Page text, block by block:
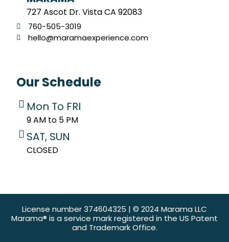
727 Ascot Dr. Vista CA 92083
760-505-3019
hello@maramaexperience.com
Our Schedule
Mon To FRI
9 AM to 5 PM
SAT, SUN
CLOSED
License number 374604325 | © 2024 Marama LLC
Marama® is a service mark registered in the US Patent
and Trademark Office.